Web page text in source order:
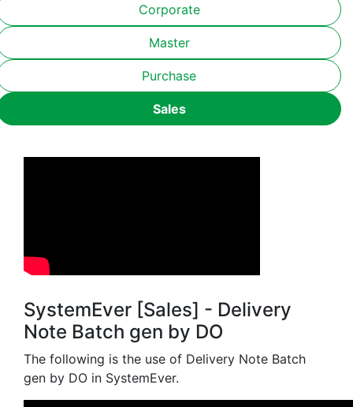
Corporate
Master
Purchase
Sales
SystemEver [Sales] - Delivery
Note Batch gen by DO
The following is the use of Delivery Note Batch
gen by DO in SystemEver.